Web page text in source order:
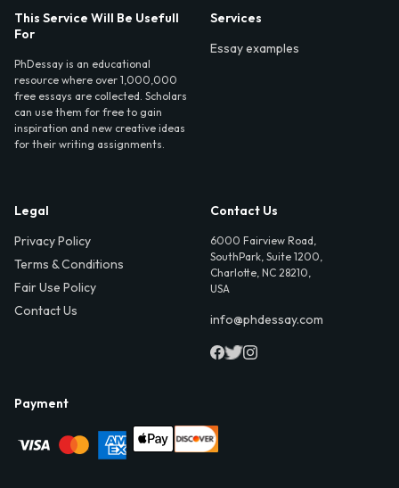
This Service Will Be Usefull
For
PhDessay is an educational
resource where over 1,000,000
free essays are collected. Scholars
can use them for free to gain
inspiration and new creative ideas
for their writing assignments.
Services
Essay examples
Legal
Privacy Policy
Terms & Conditions
Fair Use Policy
Contact Us
Contact Us
6000 Fairview Road,
SouthPark, Suite 1200,
Charlotte, NC 28210,
USA
info@phdessay.com
Payment